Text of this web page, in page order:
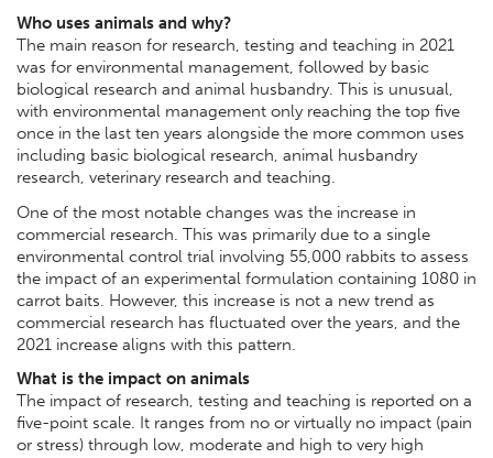
Who uses animals and why?
The main reason for research, testing and teaching in 2021
was for environmental management, followed by basic
biological research and animal husbandry. This is unusual,
with environmental management only reaching the top five
once in the last ten years alongside the more common uses
including basic biological research, animal husbandry
research, veterinary research and teaching.
One of the most notable changes was the increase in
commercial research. This was primarily due to a single
environmental control trial involving 55,000 rabbits to assess
the impact of an experimental formulation containing 1080 in
carrot baits. However, this increase is not a new trend as
commercial research has fluctuated over the years, and the
2021 increase aligns with this pattern.
What is the impact on animals
The impact of research, testing and teaching is reported on a
five-point scale. It ranges from no or virtually no impact (pain
or stress) through low, moderate and high to very high